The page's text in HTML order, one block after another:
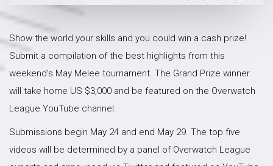
Show the world your skills and you could win a cash prize!
Submit a compilation of the best highlights from this
weekend’s May Melee tournament. The Grand Prize winner
will take home US $3,000 and be featured on the Overwatch
League YouTube channel.
Submissions begin May 24 and end May 29. The top five
videos will be determined by a panel of Overwatch League